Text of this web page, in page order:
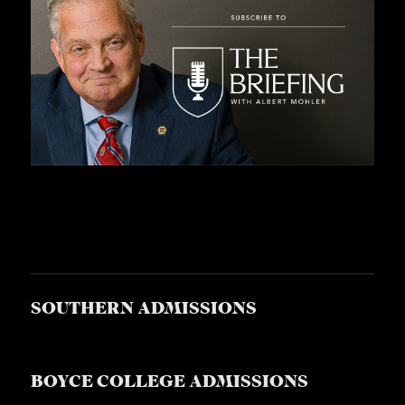
SOUTHERN ADMISSIONS
BOYCE COLLEGE ADMISSIONS